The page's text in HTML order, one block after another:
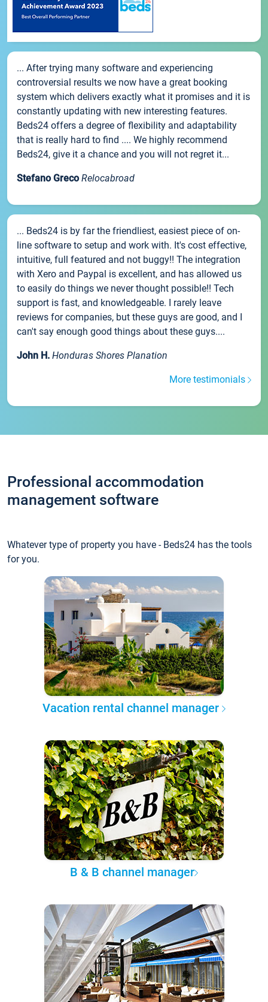
... After trying many software and experiencing
controversial results we now have a great booking
system which delivers exactly what it promises and it is
constantly updating with new interesting features.
Beds24 offers a degree of flexibility and adaptability
that is really hard to find .... We highly recommend
Beds24, give it a chance and you will not regret it...
Stefano Greco Relocabroad
... Beds24 is by far the friendliest, easiest piece of on-
line software to setup and work with. It's cost effective,
intuitive, full featured and not buggy!! The integration
with Xero and Paypal is excellent, and has allowed us
to easily do things we never thought possible!! Tech
support is fast, and knowledgeable. I rarely leave
reviews for companies, but these guys are good, and I
can't say enough good things about these guys....
John H. Honduras Shores Planation
More testimonials
Professional accommodation
management software
Whatever type of property you have - Beds24 has the tools
for you.
Vacation rental channel manager
B & B channel manager